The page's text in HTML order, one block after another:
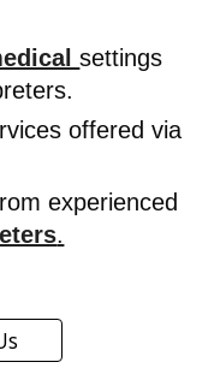
settings
offered via
experienced
.